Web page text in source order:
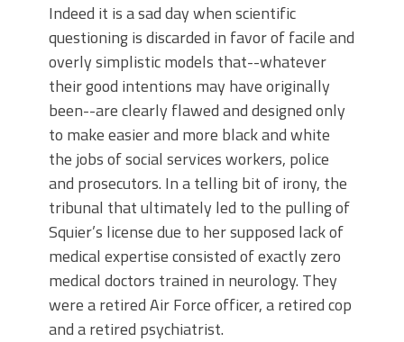
Indeed it is a sad day when scientific
questioning is discarded in favor of facile and
overly simplistic models that--whatever
their good intentions may have originally
been--are clearly flawed and designed only
to make easier and more black and white
the jobs of social services workers, police
and prosecutors. In a telling bit of irony, the
tribunal that ultimately led to the pulling of
Squier’s license due to her supposed lack of
medical expertise consisted of exactly zero
medical doctors trained in neurology. They
were a retired Air Force officer, a retired cop
and a retired psychiatrist.